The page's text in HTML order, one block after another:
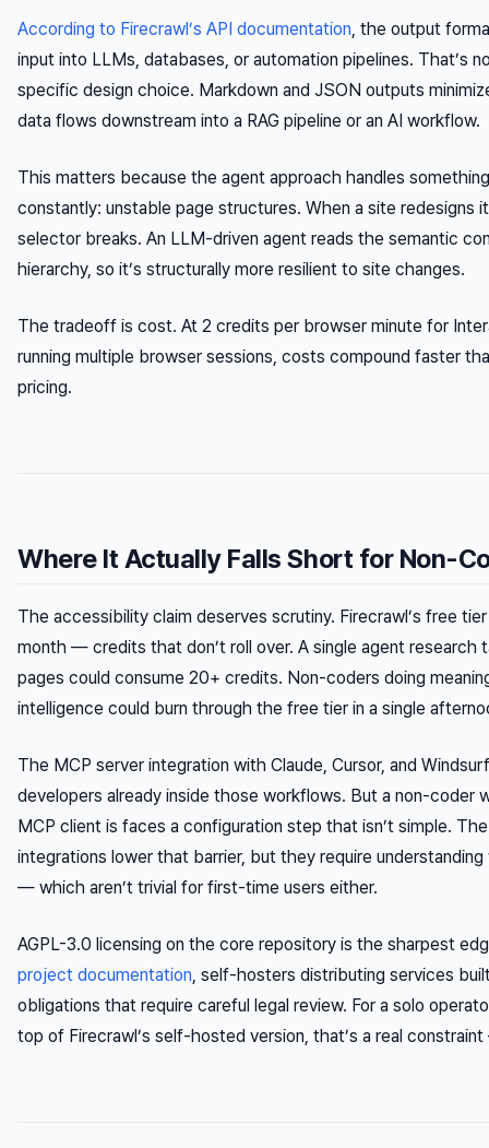
According to Firecrawl’s API documentation , the output
input into LLMs, databases, or automation pipelines. That’s
specific design choice. Markdown and JSON outputs
data flows downstream into a RAG pipeline or an AI workflow.
This matters because the agent approach handles
constantly: unstable page structures. When a site redesigns
selector breaks. An LLM-driven agent reads the semantic
hierarchy, so it’s structurally more resilient to site changes.
The tradeoff is cost. At 2 credits per browser minute for
running multiple browser sessions, costs compound faster
pricing.
Where It Actually Falls Short for Non-
The accessibility claim deserves scrutiny. Firecrawl’s free
month — credits that don’t roll over. A single agent research
pages could consume 20+ credits. Non-coders doing
intelligence could burn through the free tier in a single
The MCP server integration with Claude, Cursor, and
developers already inside those workflows. But a non-coder
MCP client is faces a configuration step that isn’t simple.
integrations lower that barrier, but they require
— which aren’t trivial for first-time users either.
AGPL-3.0 licensing on the core repository is the sharpest
project documentation , self-hosters distributing services
obligations that require careful legal review. For a solo
top of Firecrawl’s self-hosted version, that’s a real